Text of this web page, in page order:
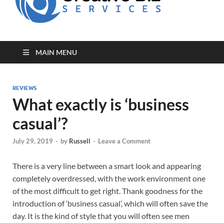
MAIN MENU
REVIEWS
What exactly is ‘business
casual’?
July 29, 2019 - by Russell - Leave a Comment
There is a very line between a smart look and appearing
completely overdressed, with the work environment one
of the most difficult to get right. Thank goodness for the
introduction of ‘business casual’, which will often save the
day. It is the kind of style that you will often see men